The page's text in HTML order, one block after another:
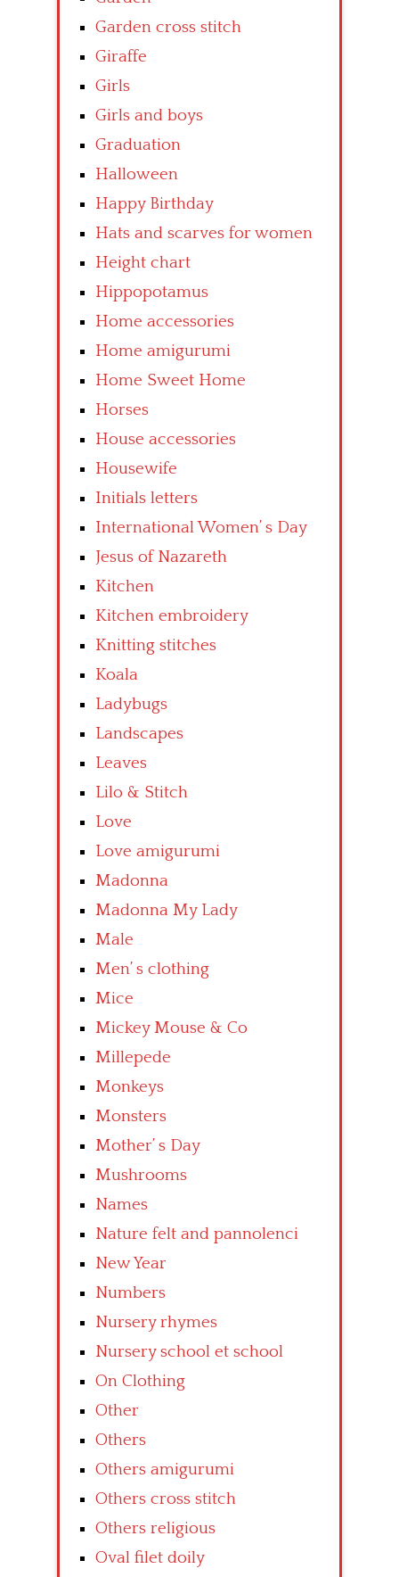
Garden cross stitch
Giraffe
Girls
Girls and boys
Graduation
Halloween
Happy Birthday
Hats and scarves for women
Height chart
Hippopotamus
Home accessories
Home amigurumi
Home Sweet Home
Horses
House accessories
Housewife
Initials letters
International Women’ s Day
Jesus of Nazareth
Kitchen
Kitchen embroidery
Knitting stitches
Koala
Ladybugs
Landscapes
Leaves
Lilo & Stitch
Love
Love amigurumi
Madonna
Madonna My Lady
Male
Men’ s clothing
Mice
Mickey Mouse & Co
Millepede
Monkeys
Monsters
Mother’ s Day
Mushrooms
Names
Nature felt and pannolenci
New Year
Numbers
Nursery rhymes
Nursery school et school
On Clothing
Other
Others
Others amigurumi
Others cross stitch
Others religious
Oval filet doily